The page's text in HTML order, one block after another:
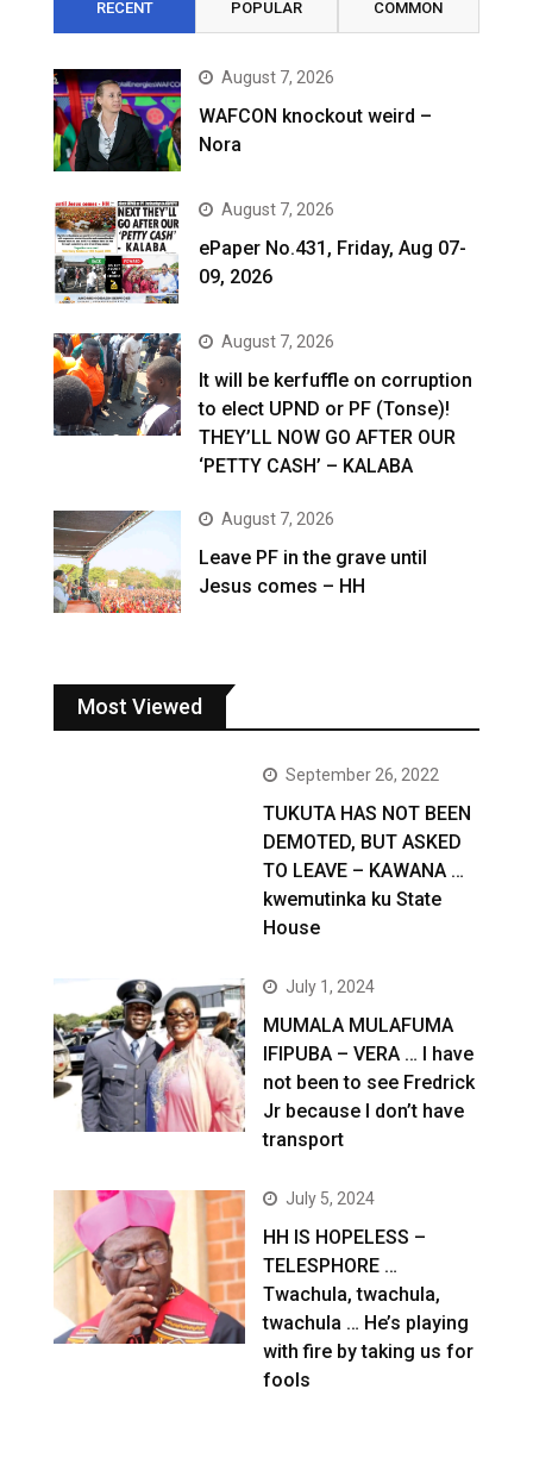
RECENT POPULAR COMMON
August 7, 2026
WAFCON knockout weird –
Nora
August 7, 2026
ePaper No.431, Friday, Aug 07-
09, 2026
August 7, 2026
It will be kerfuffle on corruption
to elect UPND or PF (Tonse)!
THEY’LL NOW GO AFTER OUR
‘PETTY CASH’ – KALABA
August 7, 2026
Leave PF in the grave until
Jesus comes – HH
Most Viewed
September 26, 2022
TUKUTA HAS NOT BEEN
DEMOTED, BUT ASKED
TO LEAVE – KAWANA …
kwemutinka ku State
House
July 1, 2024
MUMALA MULAFUMA
IFIPUBA – VERA … I have
not been to see Fredrick
Jr because I don’t have
transport
July 5, 2024
HH IS HOPELESS –
TELESPHORE …
Twachula, twachula,
twachula … He’s playing
with fire by taking us for
fools